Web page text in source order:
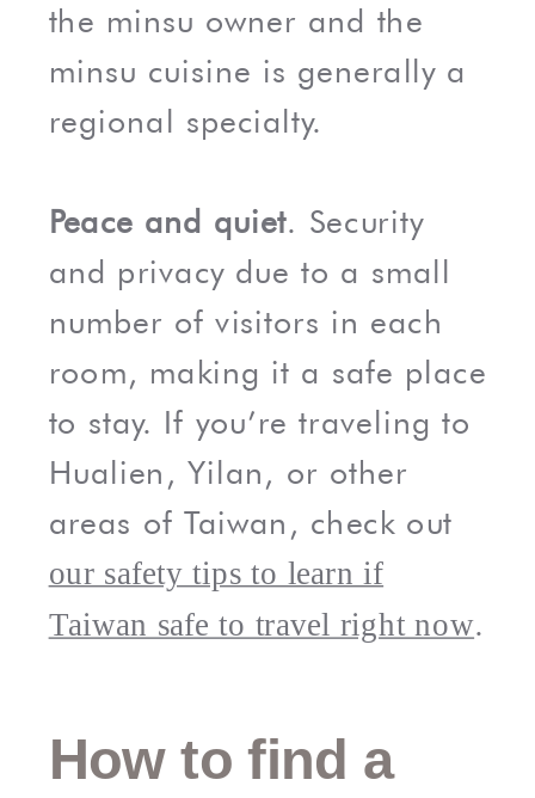
the minsu owner and the
minsu cuisine is generally a
regional specialty.
Peace and quiet. Security
and privacy due to a small
number of visitors in each
room, making it a safe place
to stay. If you’re traveling to
Hualien, Yilan, or other
areas of Taiwan, check out
our safety tips to learn if
Taiwan safe to travel right now.
How to find a